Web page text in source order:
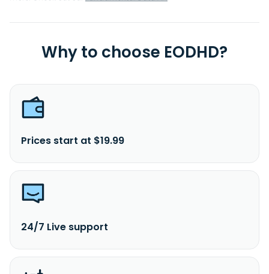
Why to choose EODHD?
Prices start at $19.99
24/7 Live support